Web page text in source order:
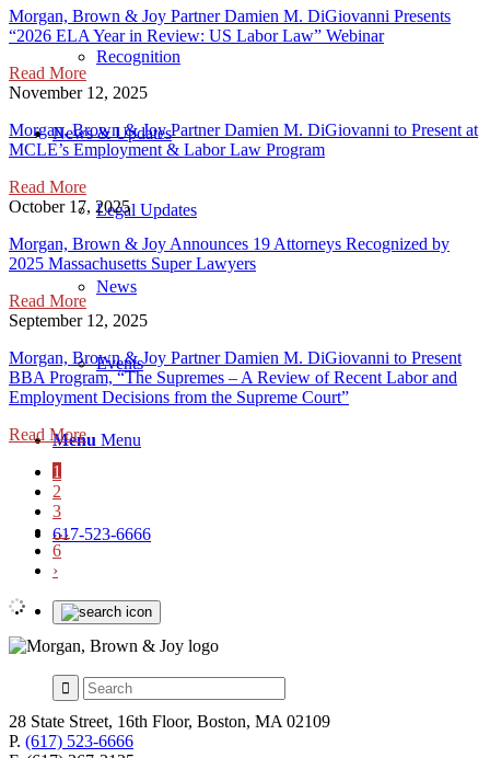
Recognition
News & Updates
Legal Updates
News
Events
Menu Menu
617-523-6666
Morgan, Brown & Joy Partner Damien M. DiGiovanni Presents
“2026 ELA Year in Review: US Labor Law” Webinar
Read More
November 12, 2025
Morgan, Brown & Joy Partner Damien M. DiGiovanni to Present at
MCLE’s Employment & Labor Law Program
Read More
October 17, 2025
Morgan, Brown & Joy Announces 19 Attorneys Recognized by
2025 Massachusetts Super Lawyers
Read More
September 12, 2025
Morgan, Brown & Joy Partner Damien M. DiGiovanni to Present
BBA Program, “The Supremes – A Review of Recent Labor and
Employment Decisions from the Supreme Court”
Read More
1
2
3
…
6
›
28 State Street, 16th Floor, Boston, MA 02109
P. (617) 523-6666